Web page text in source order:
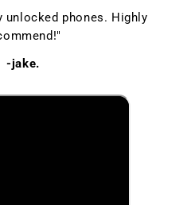
unlocked phones. Highly
-jake.